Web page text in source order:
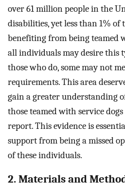
over 61 million people in the
disabilities, yet less than 1% of
benefiting from being teamed
all individuals may desire this
those who do, some may not
requirements. This area
gain a greater understanding
those teamed with service
report. This evidence is
support from being a missed
of these individuals.
2. Materials and